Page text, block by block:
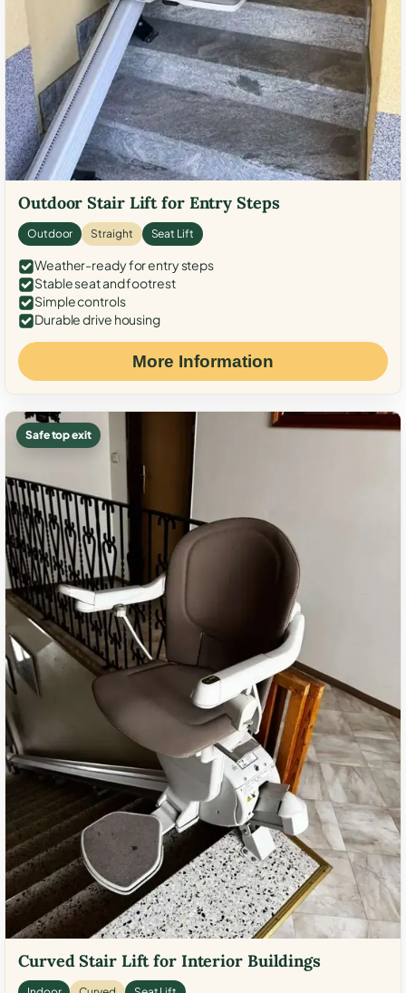
Outdoor Stair Lift for Entry Steps
Outdoor Straight Seat Lift
Weather-ready for entry steps
Stable seat and footrest
Simple controls
Durable drive housing
More Information
Safe top exit
Curved Stair Lift for Interior Buildings